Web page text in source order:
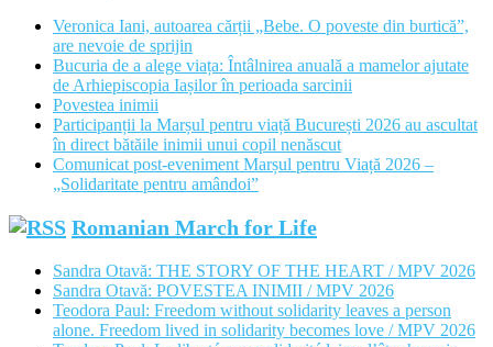
Veronica Iani, autoarea cărții „Bebe. O poveste din burtică”,
are nevoie de sprijin
Bucuria de a alege viața: Întâlnirea anuală a mamelor ajutate
de Arhiepiscopia Iașilor în perioada sarcinii
Povestea inimii
Participanții la Marșul pentru viață București 2026 au ascultat
în direct bătăile inimii unui copil nenăscut
Comunicat post-eveniment Marșul pentru Viață 2026 –
„Solidaritate pentru amândoi”
Romanian March for Life
Sandra Otavă: THE STORY OF THE HEART / MPV 2026
Sandra Otavă: POVESTEA INIMII / MPV 2026
Teodora Paul: Freedom without solidarity leaves a person
alone. Freedom lived in solidarity becomes love / MPV 2026